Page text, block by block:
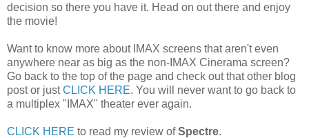
decision so there you have it. Head on out there and enjoy
the movie!
Want to know more about IMAX screens that aren't even
anywhere near as big as the non-IMAX Cinerama screen?
Go back to the top of the page and check out that other blog
post or justCLICK HERE. You will never want to go back to
a multiplex "IMAX" theater ever again.
CLICK HERE to read my review ofSpectre.